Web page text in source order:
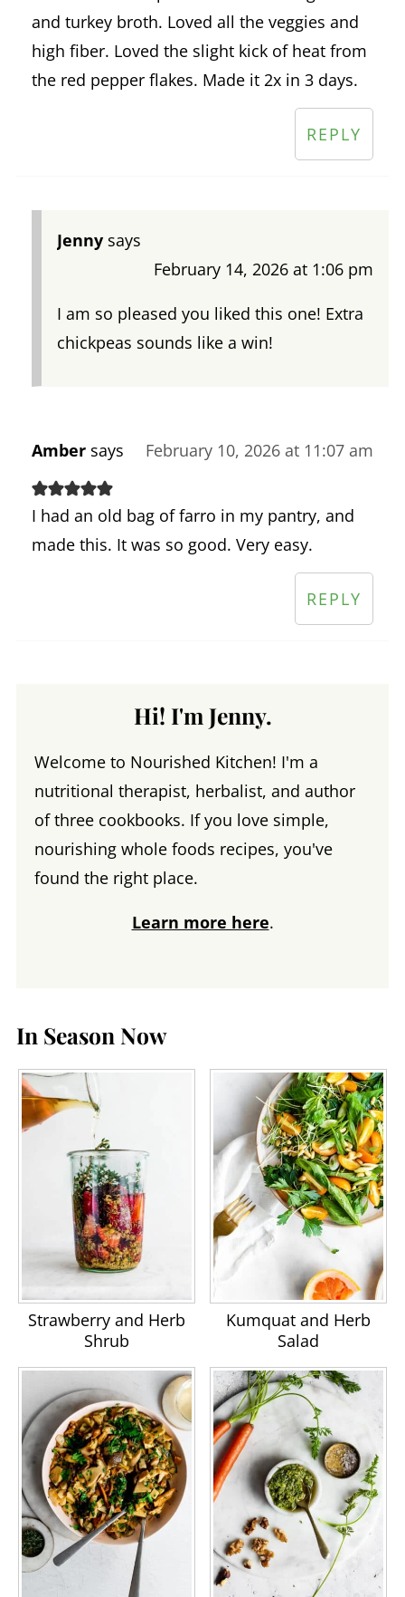
and turkey broth. Loved all the veggies and
high fiber. Loved the slight kick of heat from
the red pepper flakes. Made it 2x in 3 days.
REPLY
Jenny says
February 14, 2026 at 1:06 pm
I am so pleased you liked this one! Extra
chickpeas sounds like a win!
Amber says February 10, 2026 at 11:07 am
I had an old bag of farro in my pantry, and
made this. It was so good. Very easy.
REPLY
Hi! I'm Jenny.
Welcome to Nourished Kitchen! I'm a
nutritional therapist, herbalist, and author
of three cookbooks. If you love simple,
nourishing whole foods recipes, you've
found the right place.
Learn more here.
In Season Now
Strawberry and Herb
Shrub
Kumquat and Herb
Salad